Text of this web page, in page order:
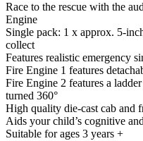
Race to the rescue with the
Engine
Single pack: 1 x approx. 5-
collect
Features realistic emergency
Fire Engine 1 features
Fire Engine 2 features a
turned 360°
High quality die-cast cab and
Aids your child’s cognitive
Suitable for ages 3 years +